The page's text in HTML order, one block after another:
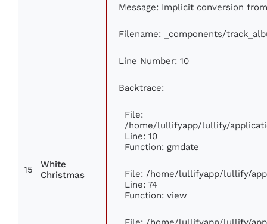
15
White
Christmas
Message: Implicit conversion
Filename: _components/
Line Number: 10
Backtrace:
File:
/home/lullifyapp/lullify/
Line: 10
Function: gmdate
File: /home/lullifyapp/lullify/
Line: 74
Function: view